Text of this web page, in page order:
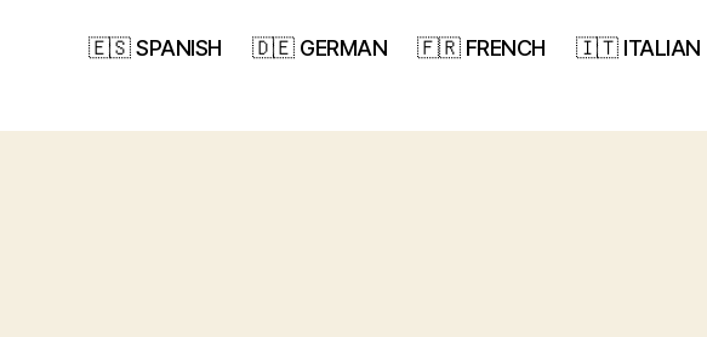
🇪🇸 SPANISH 🇩🇪 GERMAN 🇫🇷 FRENCH 🇮🇹 ITALIAN